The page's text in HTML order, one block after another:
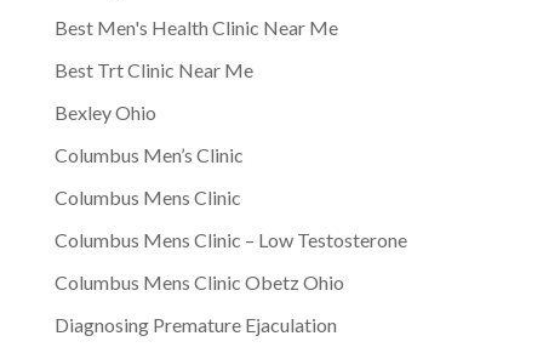
Best Men's Health Clinic Near Me
Best Trt Clinic Near Me
Bexley Ohio
Columbus Men’s Clinic
Columbus Mens Clinic
Columbus Mens Clinic – Low Testosterone
Columbus Mens Clinic Obetz Ohio
Diagnosing Premature Ejaculation